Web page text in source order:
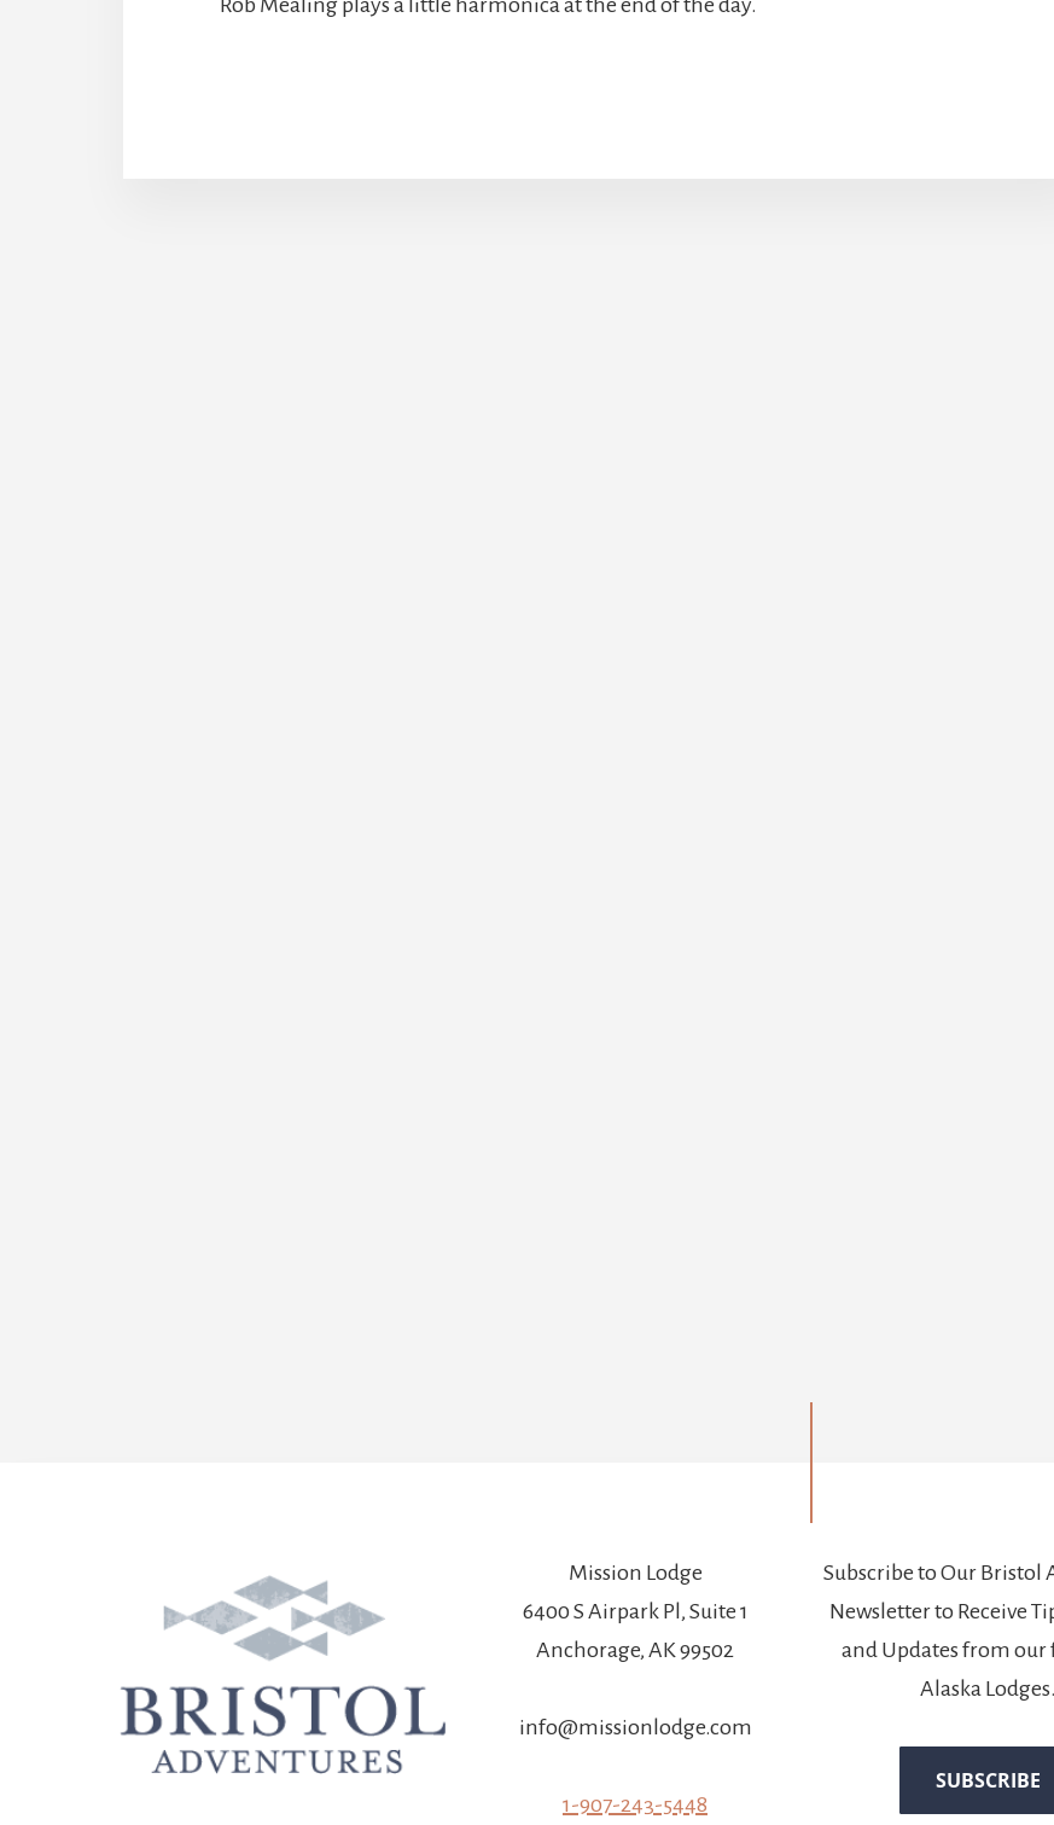
Mission Lodge
6400 S Airpark Pl, Suite 1
Anchorage, AK 99502
info@missionlodge.com
1-907-243-5448
Subscribe to Our Bristol
Newsletter to Receive
and Updates from
Alaska Lodges.